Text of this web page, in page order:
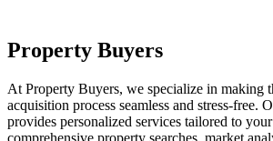
Property Buyers
At Property Buyers, we specialize in making
acquisition process seamless and stress-free.
provides personalized services tailored to